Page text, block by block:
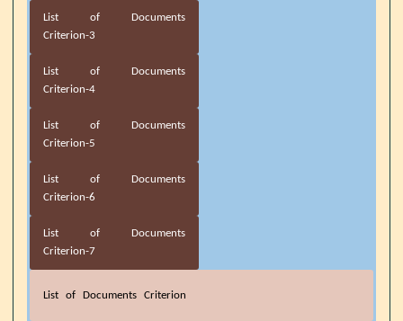
List of Documents
Criterion-3
List of Documents
Criterion-4
List of Documents
Criterion-5
List of Documents
Criterion-6
List of Documents
Criterion-7
List of Documents Criterion